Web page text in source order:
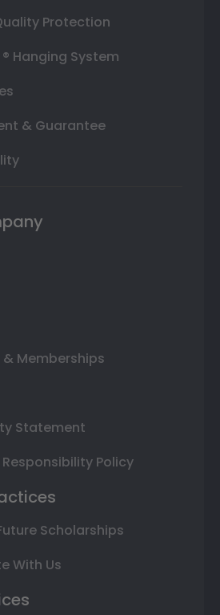
Protection
Hanging System
& Guarantee
Memberships
Statement
Policy
Scholarships
With Us